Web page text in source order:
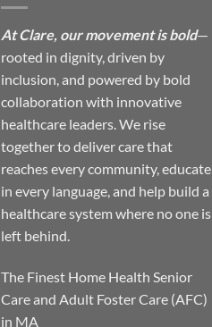
At Clare, our movement is bold—
rooted in dignity, driven by
inclusion, and powered by bold
collaboration with innovative
healthcare leaders. We rise
together to deliver care that
reaches every community, educate
in every language, and help build a
healthcare system where no one is
left behind.
The Finest Home Health Senior
Care and Adult Foster Care (AFC)
in MA